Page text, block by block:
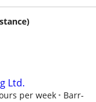
Ltd.
per week
Barr-